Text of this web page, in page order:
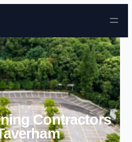
Skip to content
Contractors